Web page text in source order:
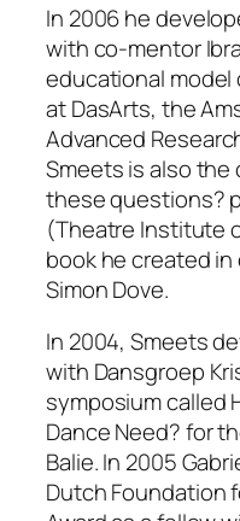
In 2006 he
with co-mentor
educational model
at DasArts, the
Advanced
Smeets is also
these questions?
(Theatre Institute
book he created
Simon Dove.
In 2004, Smeets
with Dansgroep
symposium called
Dance Need?for
Balie. In 2005
Dutch Foundation